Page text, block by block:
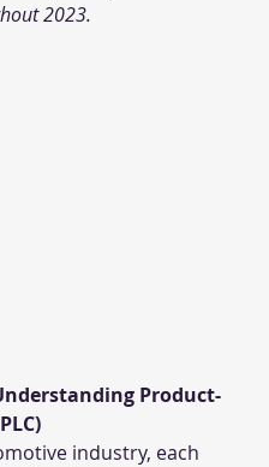
2023.
Product-
industry, each